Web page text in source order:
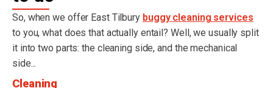
So, when we offer East Tilbury buggy cleaning services
to you, what does that actually entail? Well, we usually split
it into two parts: the cleaning side, and the mechanical
side...
Cleaning